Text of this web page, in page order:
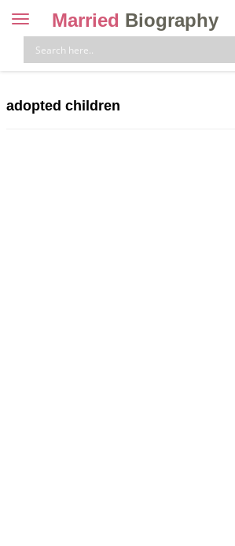
Toggle
navigation
Married Biography
adopted children